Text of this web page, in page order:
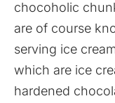
chocoholic
are of course
serving ice
which are ice
hardened